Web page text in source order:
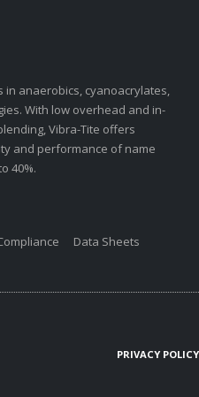
in anaerobics, cyanoacrylates,
With low overhead and in-
Vibra-Tite offers
and performance of name
40%.
Data Sheets
PRIVACY POLICY